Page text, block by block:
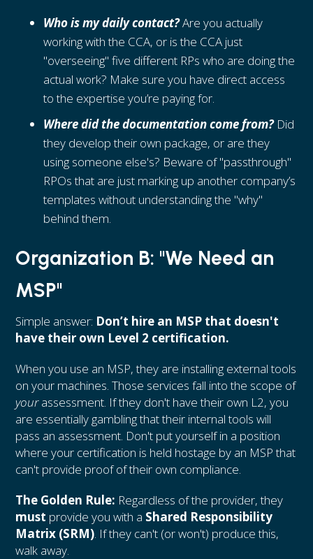
Who is my daily contact?Are you actually
working with the CCA, or is the CCA just
"overseeing" five different RPs who are doing the
actual work? Make sure you have direct access
to the expertise you’re paying for.
Where did the documentation come from?Did
they develop their own package, or are they
using someone else's? Beware of "passthrough"
RPOs that are just marking up another company’s
templates without understanding the "why"
behind them.
Organization B: "We Need an
MSP"
Simple answer: Don’t hire an MSP that doesn't
have their own Level 2 certification.
When you use an MSP, they are installing external tools
on your machines. Those services fall into the scope of
yourassessment. If they don't have their own L2, you
are essentially gambling that their internal tools will
pass an assessment. Don't put yourself in a position
where your certification is held hostage by an MSP that
can't provide proof of their own compliance.
The Golden Rule: Regardless of the provider, they
must provide you with a Shared Responsibility
Matrix (SRM). If they can't (or won't) produce this,
walk away.